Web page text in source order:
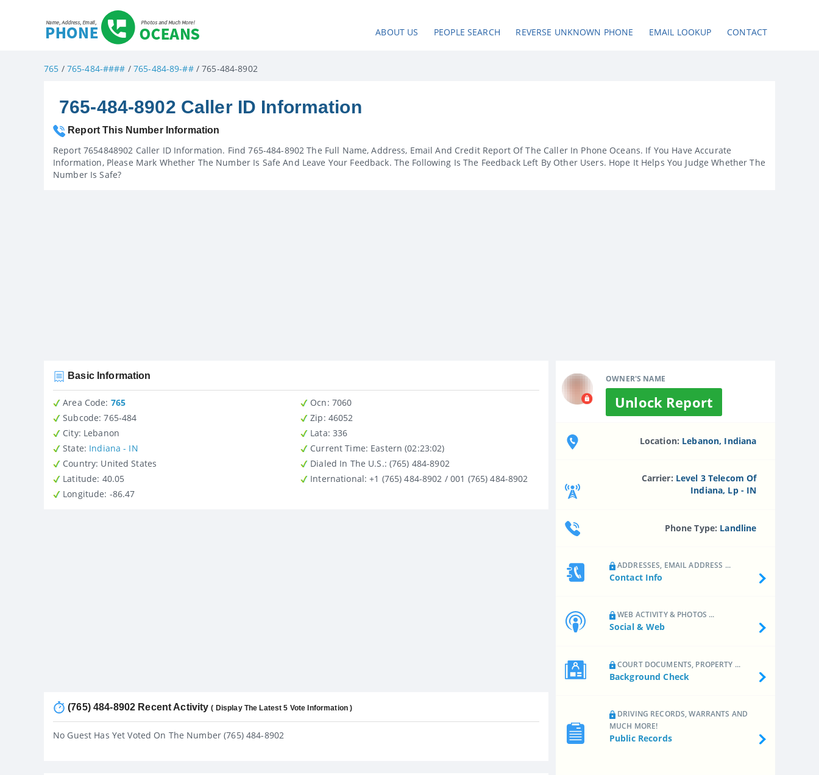
ABOUT US PEOPLE SEARCH REVERSE UNKNOWN PHONE EMAIL LOOKUP CONTACT
765 / 765-484-#### / 765-484-89-##/ 765-484-8902
765-484-8902 Caller ID Information
Report This Number Information
Report 7654848902 Caller ID Information. Find 765-484-8902 The Full Name, Address, Email And Credit Report Of The Caller In Phone Oceans. If You Have Accurate
Information, Please Mark Whether The Number Is Safe And Leave Your Feedback. The Following Is The Feedback Left By Other Users. Hope It Helps You Judge Whether The
Number Is Safe?
OWNER'S NAME
Unlock Report
Location: Lebanon, Indiana
Carrier: Level 3 Telecom Of
Indiana, Lp - IN
Phone Type: Landline
ADDRESSES, EMAIL ADDRESS ...
Contact Info
WEB ACTIVITY & PHOTOS ...
Social & Web
COURT DOCUMENTS, PROPERTY ...
Background Check
DRIVING RECORDS, WARRANTS AND
MUCH MORE!
Public Records
Basic Information
Area Code: 765
Subcode: 765-484
City: Lebanon
State: Indiana - IN
Country : United States
Latitude : 40.05
Longitude: -86.47
Ocn: 7060
Zip : 46052
Lata: 336
Current Time: Eastern (02:23:02)
Dialed In The U.S.: (765) 484-8902
International : +1 (765) 484-8902 / 001 (765) 484-8902
(765) 484-8902 Recent Activity( Display The Latest 5 Vote Information )
No Guest Has Yet Voted On The Number (765) 484-8902